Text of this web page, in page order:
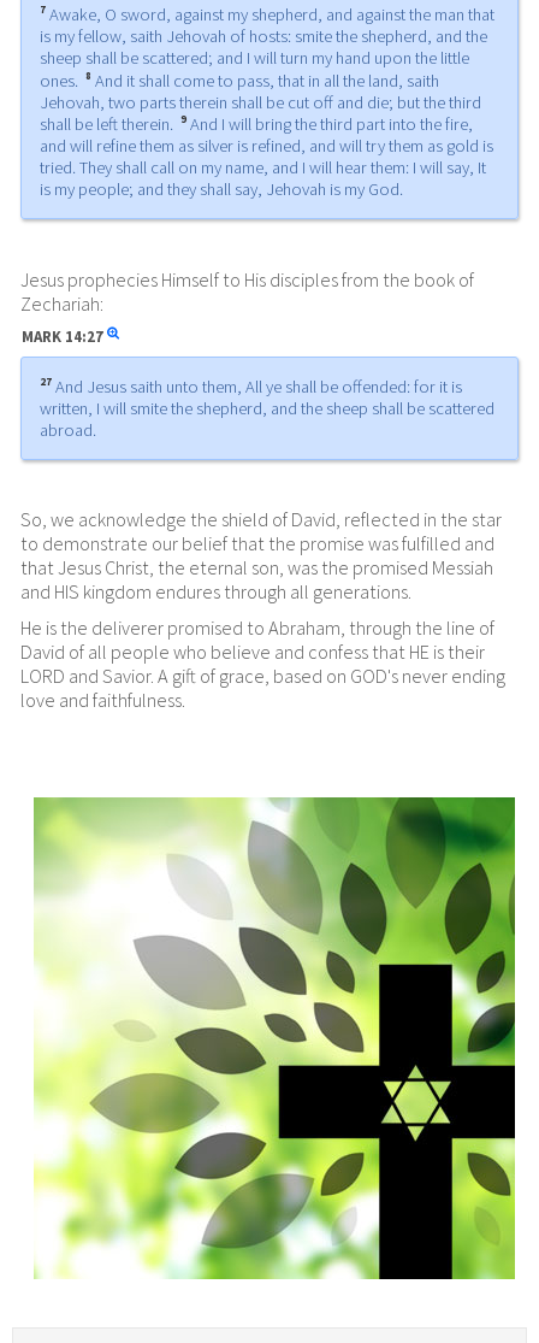
7Awake, O sword, against my shepherd, and against the man that
is my fellow, saith Jehovah of hosts: smite the shepherd, and the
sheep shall be scattered; and I will turn my hand upon the little
ones.
8 And it shall come to pass, that in all the land, saith
Jehovah, two parts therein shall be cut off and die; but the third
shall be left therein.
9 And I will bring the third part into the fire,
and will refine them as silver is refined, and will try them as gold is
tried. They shall call on my name, and I will hear them: I will say, It
is my people; and they shall say, Jehovah is my God.
Jesus prophecies Himself to His disciples from the book of
Zechariah:
MARK 14:27
27And Jesus saith unto them, All ye shall be offended: for it is
written, I will smite the shepherd, and the sheep shall be scattered
abroad.
So, we acknowledge the shield of David, reflected in the star
to demonstrate our belief that the promise was fulfilled and
that Jesus Christ, the eternal son, was the promised Messiah
and HIS kingdom endures through all generations.
He is the deliverer promised to Abraham, through the line of
David of all people who believe and confess that HE is their
LORD and Savior. A gift of grace, based on GOD's never ending
love and faithfulness.